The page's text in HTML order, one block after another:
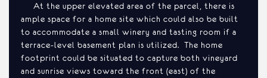
At the upper elevated area of the parcel, there is
ample space for a home site which could also be built
to accommodate a small winery and tasting room if a
terrace-level basement plan is utilized. The home
footprint could be situated to capture both vineyard
and sunrise views toward the front (east) of the